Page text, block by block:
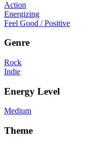
Action
Energizing
Feel Good / Positive
Genre
Rock
Indie
Energy Level
Medium
Theme